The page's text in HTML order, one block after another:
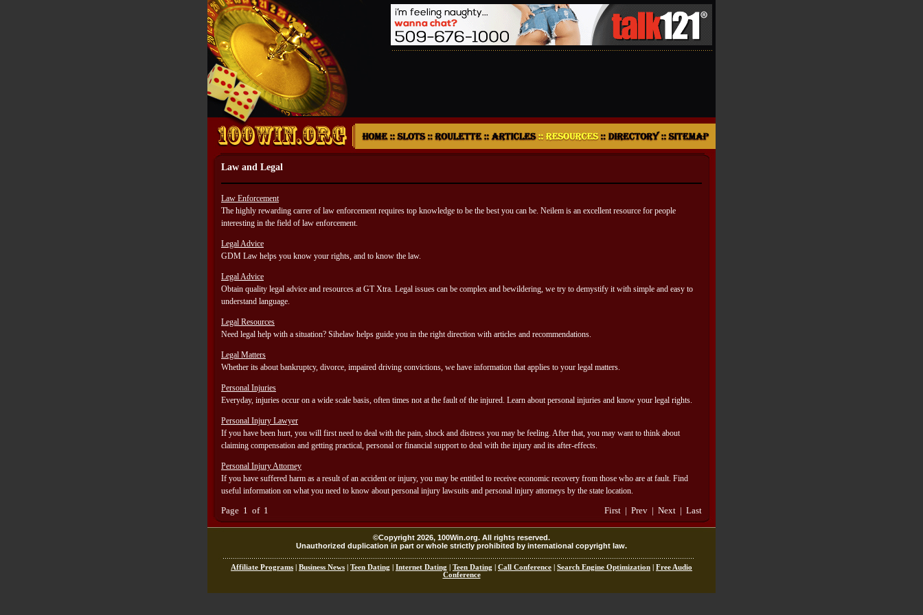
Law and Legal
Law Enforcement
The highly rewarding carrer of law enforcement requires top knowledge to be the best you can be. Neilem is an excellent resource for people
interesting in the field of law enforcement.
Legal Advice
GDM Law helps you know your rights, and to know the law.
Legal Advice
Obtain quality legal advice and resources at GT Xtra. Legal issues can be complex and bewildering, we try to demystify it with simple and easy to
understand language.
Legal Resources
Need legal help with a situation? Sihelaw helps guide you in the right direction with articles and recommendations.
Legal Matters
Whether its about bankruptcy, divorce, impaired driving convictions, we have information that applies to your legal matters.
Personal Injuries
Everyday, injuries occur on a wide scale basis, often times not at the fault of the injured. Learn about personal injuries and know your legal rights.
Personal Injury Lawyer
If you have been hurt, you will first need to deal with the pain, shock and distress you may be feeling. After that, you may want to think about
claiming compensation and getting practical, personal or financial support to deal with the injury and its after-effects.
Personal Injury Attorney
If you have suffered harm as a result of an accident or injury, you may be entitled to receive economic recovery from those who are at fault. Find
useful information on what you need to know about personal injury lawsuits and personal injury attorneys by the state location.
Page 1 of 1 First | Prev | Next | Last
©Copyright 2026, 100Win.org. All rights reserved.
Unauthorized duplication in part or whole strictly prohibited by international copyright law.
Affiliate Programs Business News Teen Dating Internet Dating Teen Dating Call Conference Search Engine Optimization
Free Audio
Conference